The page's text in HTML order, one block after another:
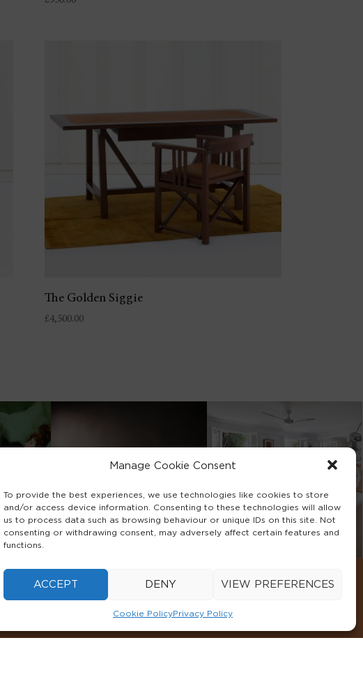
Manage Cookie Consent
To provide the best experiences, we use technologies like cookies to store
and/or access device information. Consenting to these technologies will allow
us to process data such as browsing behaviour or unique IDs on this site. Not
consenting or withdrawing consent, may adversely affect certain features and
functions.
ACCEPT DENY VIEW PREFERENCES
Cookie PolicyPrivacy Policy
The Golden Siggie
£4,500.00